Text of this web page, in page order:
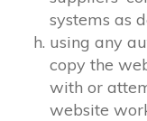
systems as
using any
copy the
with or
website